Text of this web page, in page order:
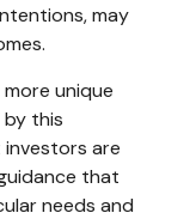
may
unique
this
investors are
that
needs and